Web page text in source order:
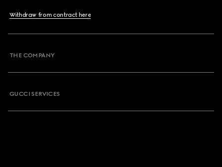
Withdraw from contract here
THE COMPANY
GUCCI SERVICES